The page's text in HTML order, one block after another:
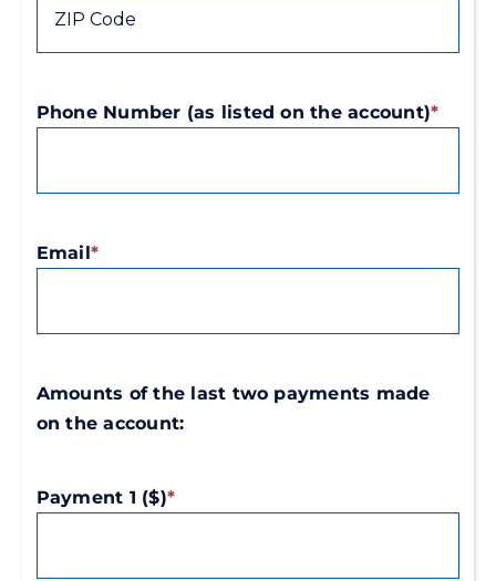
Province
Region
Postal
Phone Number (as listed on the account)*
Email*
Amounts of the last two payments made
on the account:
Payment 1 ($)*